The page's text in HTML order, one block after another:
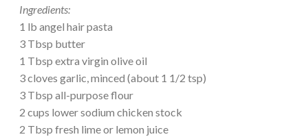
Ingredients:
1 lb angel hair pasta
3 Tbsp butter
1 Tbsp extra virgin olive oil
3 cloves garlic, minced (about 1 1/2 tsp)
3 Tbsp all-purpose flour
2 cups lower sodium chicken stock
2 Tbsp fresh lime or lemon juice